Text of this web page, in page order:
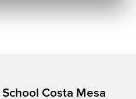
Costa Mesa